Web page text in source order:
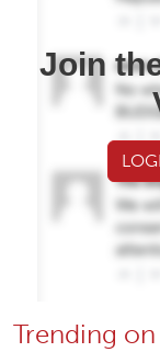
Join
Trending